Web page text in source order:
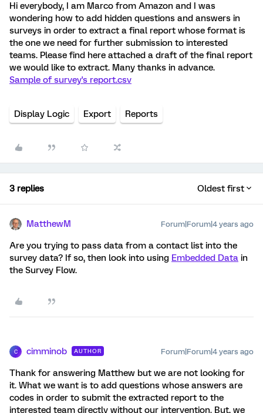
Hi everybody, I am Marco from Amazon and I was
wondering how to add hidden questions and answers in
surveys in order to extract a final report whose format is
the one we need for further submission to interested
teams. Please find here attached a draft of the final report
we would like to extract. Many thanks in advance.
Sample of survey's report.csv
Display Logic Export Reports
3 replies Oldest first
MatthewM Forum|Forum|4 years ago
Are you trying to pass data from a contact list into the
survey data? If so, then look into using Embedded Data in
the Survey Flow.
C cimminob AUTHOR Forum|Forum|4 years ago
Thank for answering Matthew but we are not looking for
it. What we want is to add questions whose answers are
codes in order to submit the extracted report to the
interested team directly without our intervention. But, we